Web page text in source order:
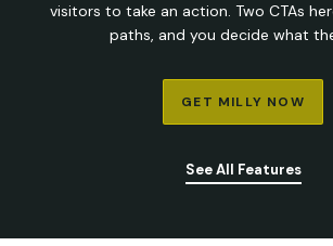
visitors to take an action. Two CTAs
paths, and you decide what
GET MILLY NOW
See All Features